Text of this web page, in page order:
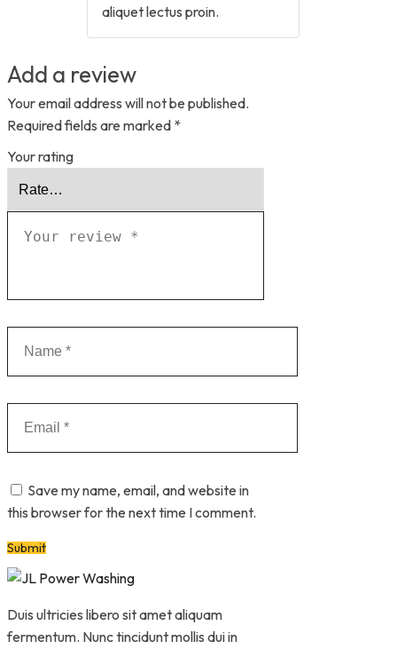
aliquet lectus proin.
Add a review
Your email address will not be published.
Required fields are marked *
Your rating
Save my name, email, and website in
this browser for the next time I comment.
Duis ultricies libero sit amet aliquam
fermentum. Nunc tincidunt mollis dui in